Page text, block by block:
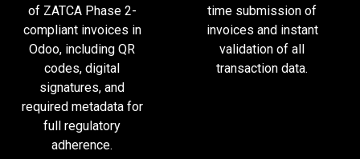
of ZATCA Phase 2-
compliant invoices in
Odoo, including QR
codes, digital
signatures, and
required metadata for
full regulatory
adherence.
time submission of
invoices and instant
validation of all
transaction data.